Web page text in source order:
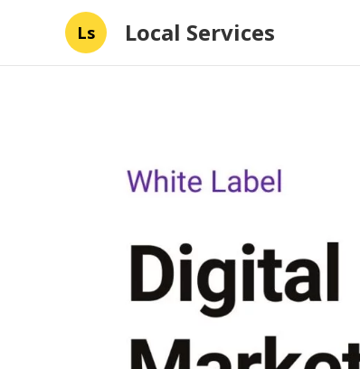
Ls Local Services